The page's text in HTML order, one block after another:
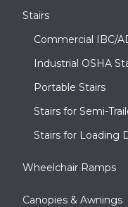
Stairs
Commercial IBC/
Industrial OSHA
Portable Stairs
Stairs for Semi-
Stairs for Loading
Wheelchair Ramps
Canopies & Awnings